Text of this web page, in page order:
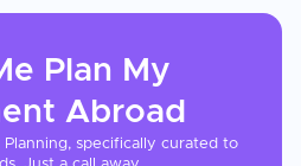
Plan My
Abroad
specifically curated to